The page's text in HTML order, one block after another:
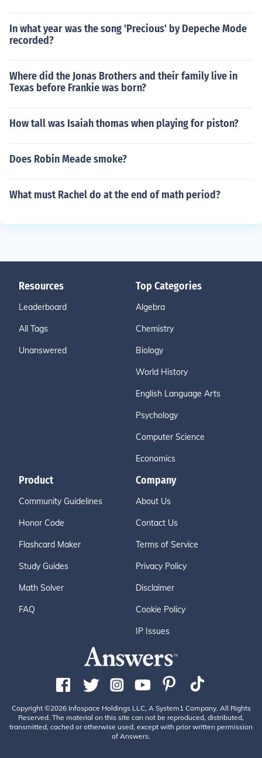
In what year was the song 'Precious' by Depeche Mode
recorded?
Where did the Jonas Brothers and their family live in
Texas before Frankie was born?
How tall was Isaiah thomas when playing for piston?
Does Robin Meade smoke?
What must Rachel do at the end of math period?
Resources
Leaderboard
All Tags
Unanswered
Top Categories
Algebra
Chemistry
Biology
World History
English Language Arts
Psychology
Computer Science
Economics
Product
Community Guidelines
Honor Code
Flashcard Maker
Study Guides
Math Solver
FAQ
Company
About Us
Contact Us
Terms of Service
Privacy Policy
Disclaimer
Cookie Policy
IP Issues
Copyright ©2026 Infospace Holdings LLC, A System1 Company. All Rights
Reserved. The material on this site can not be reproduced, distributed,
transmitted, cached or otherwise used, except with prior written permission
of Answers.